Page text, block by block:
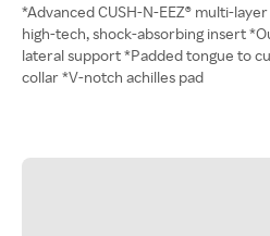
*Advanced CUSH-N-EEZ® multi-
high-tech, shock-absorbing insert
lateral support *Padded tongue to
collar *V-notch achilles pad